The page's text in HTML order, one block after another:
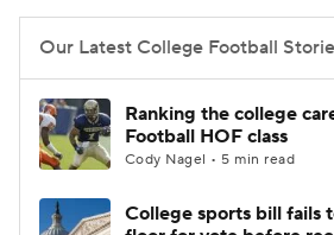
Our Latest College Football
Ranking the college
Football HOF class
Cody Nagel • 5 min read
College sports bill fails